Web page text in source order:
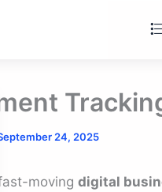
24, 2025
moving digital